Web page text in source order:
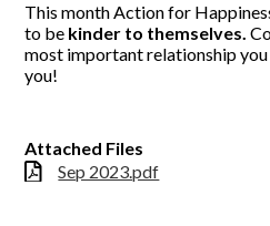
This month Action for
to be kinder to themselves.
most important relationship
you!
Attached Files
Sep 2023.pdf